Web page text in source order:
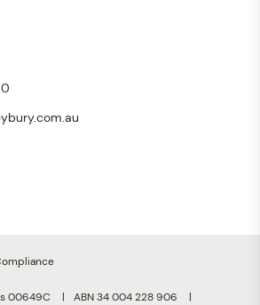
00649C ABN 34 004 228 906